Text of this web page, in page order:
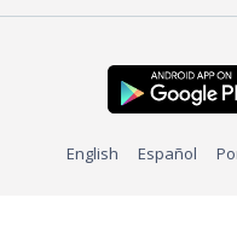
English Español